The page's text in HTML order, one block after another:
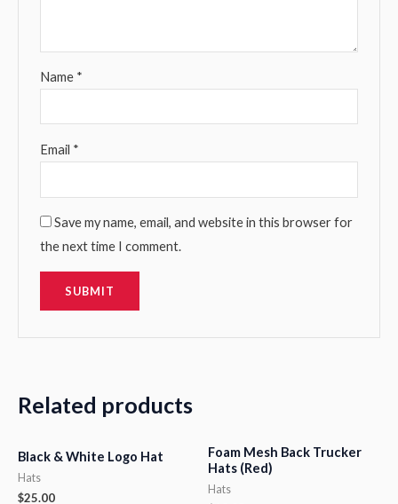
Name *
Email *
Save my name, email, and website in this browser for
the next time I comment.
Related products
Black & White Logo Hat
Hats
$25.00
Foam Mesh Back Trucker
Hats (Red)
Hats